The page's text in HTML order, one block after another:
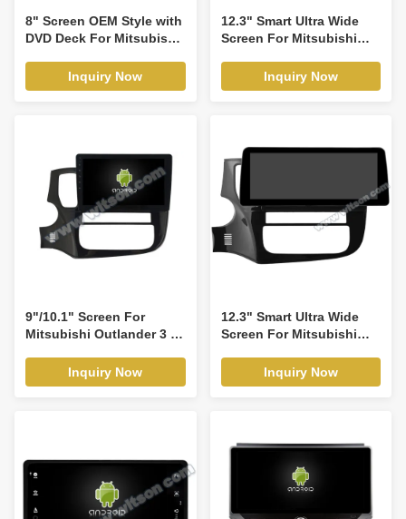
8" Screen OEM Style with
DVD Deck For Mitsubishi
Car DVD GPS Multimedia
Stereo CarPlay
Inquiry Now
12.3" Smart Ultra Wide
Screen For Mitsubishi
Conditioner version
2015-2019 Car Video
Inquiry Now
9"/10.1" Screen For
Mitsubishi Outlander 3 III
2018 Car Multimedia
Stereo GPS CarPlay
Inquiry Now
12.3" Smart Ultra Wide
Screen For Mitsubishi
GF0W GG0W 2012-2018
Car Video Touch QLED
Inquiry Now